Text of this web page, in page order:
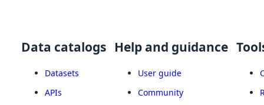
Data catalogs
Datasets
APIs
Help and guidance
User guide
Community